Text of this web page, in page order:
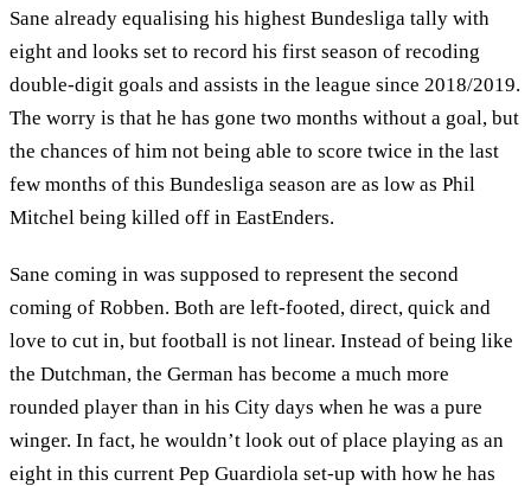
Sane already equalising his highest Bundesliga tally with
eight and looks set to record his first season of recoding
double-digit goals and assists in the league since 2018/2019.
The worry is that he has gone two months without a goal, but
the chances of him not being able to score twice in the last
few months of this Bundesliga season are as low as Phil
Mitchel being killed off in EastEnders.
Sane coming in was supposed to represent the second
coming of Robben. Both are left-footed, direct, quick and
love to cut in, but football is not linear. Instead of being like
the Dutchman, the German has become a much more
rounded player than in his City days when he was a pure
winger. In fact, he wouldn’t look out of place playing as an
eight in this current Pep Guardiola set-up with how he has